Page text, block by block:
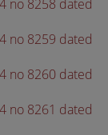
no 8258 dated
no 8259 dated
no 8260 dated
no 8261 dated